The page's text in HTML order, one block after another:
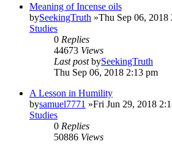
Meaning of Incense oils
bySeekingTruth »Thu Sep 06, 2018
Studies
0 Replies
44673 Views
Last postbySeekingTruth
Thu Sep 06, 2018 2:13 pm
A Lesson in Humility
bysamuel7771 »Fri Jun 29, 2018
Studies
0 Replies
50886 Views